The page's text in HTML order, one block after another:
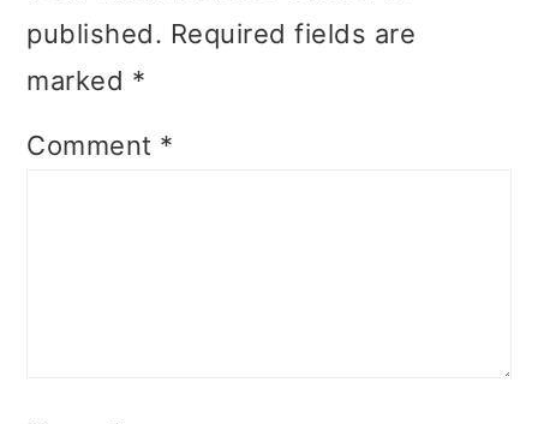
published. Required fields are
marked *
Comment *